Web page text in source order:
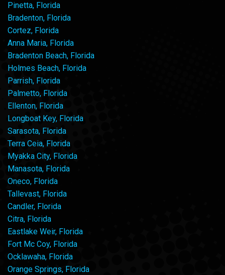
Pinetta, Florida
Bradenton, Florida
Cortez, Florida
Anna Maria, Florida
Bradenton Beach, Florida
Holmes Beach, Florida
Parrish, Florida
Palmetto, Florida
Ellenton, Florida
Longboat Key, Florida
Sarasota, Florida
Terra Ceia, Florida
Myakka City, Florida
Manasota, Florida
Oneco, Florida
Tallevast, Florida
Candler, Florida
Citra, Florida
Eastlake Weir, Florida
Fort Mc Coy, Florida
Ocklawaha, Florida
Orange Springs, Florida